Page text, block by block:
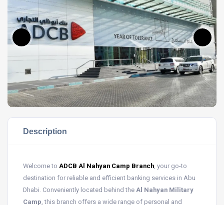
Description
Welcome to ADCB Al Nahyan Camp Branch , your go-to
destination for reliable and efficient banking services in Abu
Dhabi. Conveniently located behind the Al Nahyan Military
Camp , this branch offers a wide range of personal and